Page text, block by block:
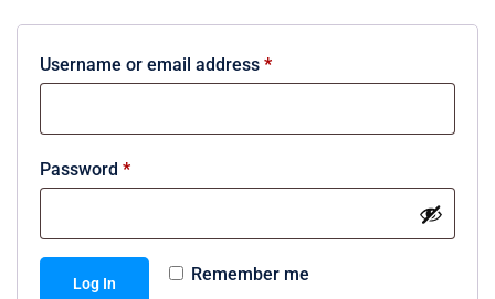
Username or email address *
Password *
Remember me
Log In